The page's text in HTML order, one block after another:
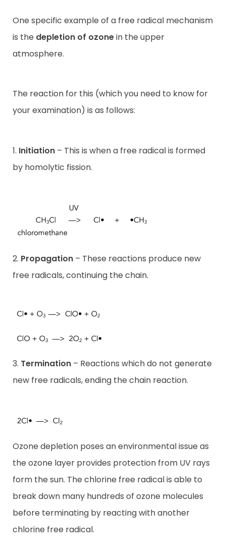
One specific example of a free radical mechanism
is the depletion of ozonein the upper
atmosphere.
The reaction for this (which you need to know for
your examination) is as follows:
1. Initiation – This is when a free radical is formed
by homolytic fission.
2. Propagation – These reactions produce new
free radicals, continuing the chain.
3. Termination – Reactions which do not generate
new free radicals, ending the chain reaction.
Ozone depletion poses an environmental issue as
the ozone layer provides protection from UV rays
form the sun. The chlorine free radical is able to
break down many hundreds of ozone molecules
before terminating by reacting with another
chlorine free radical.